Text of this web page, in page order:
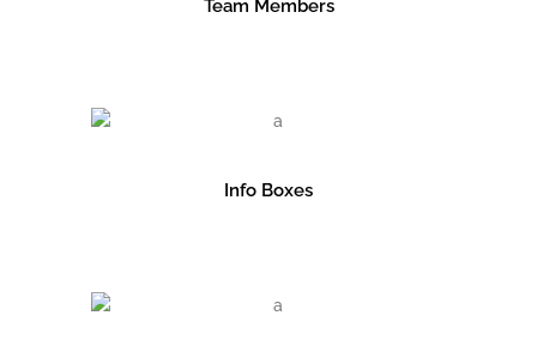
Team Members
Info Boxes